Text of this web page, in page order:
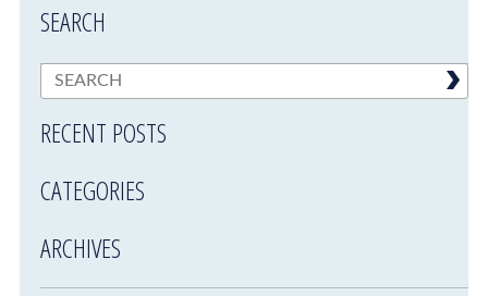
SEARCH
RECENT POSTS
CATEGORIES
ARCHIVES